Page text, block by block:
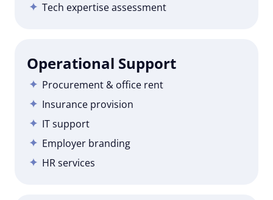
Tech expertise assessment
Operational Support
Procurement & office rent
Insurance provision
IT support
Employer branding
HR services